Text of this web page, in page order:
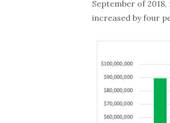
September of
increased by four